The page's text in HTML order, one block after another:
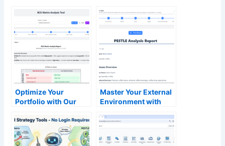
Optimize Your
Portfolio with Our
Matrix Tool
Master Your External
Environment with
Analysis Tool